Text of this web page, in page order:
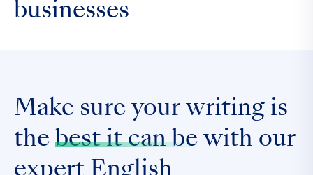
businesses
Make sure your writing is
the best it can be with our